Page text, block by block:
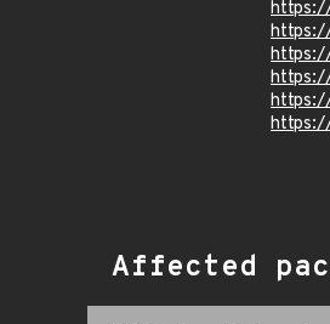
Affected